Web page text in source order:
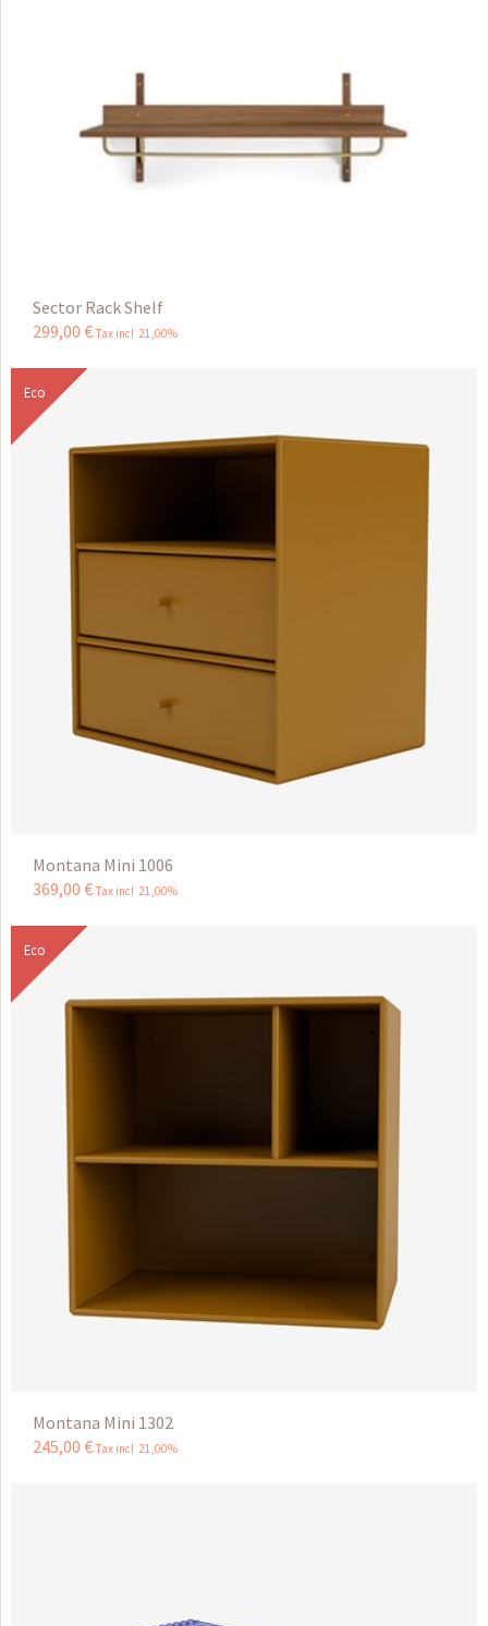
Sector Rack Shelf
299,00 € Tax incl 21,00%
Eco
Montana Mini 1006
369,00 € Tax incl 21,00%
Eco
Montana Mini 1302
245,00 € Tax incl 21,00%